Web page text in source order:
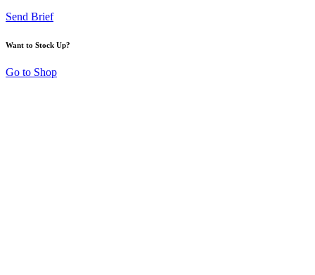
Send Brief
Want to Stock Up?
Go to Shop